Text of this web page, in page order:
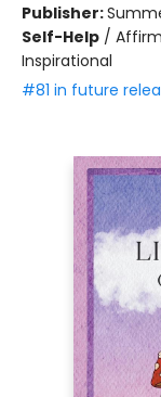
Publisher:
Self-Help /
Inspirational
#81 in future